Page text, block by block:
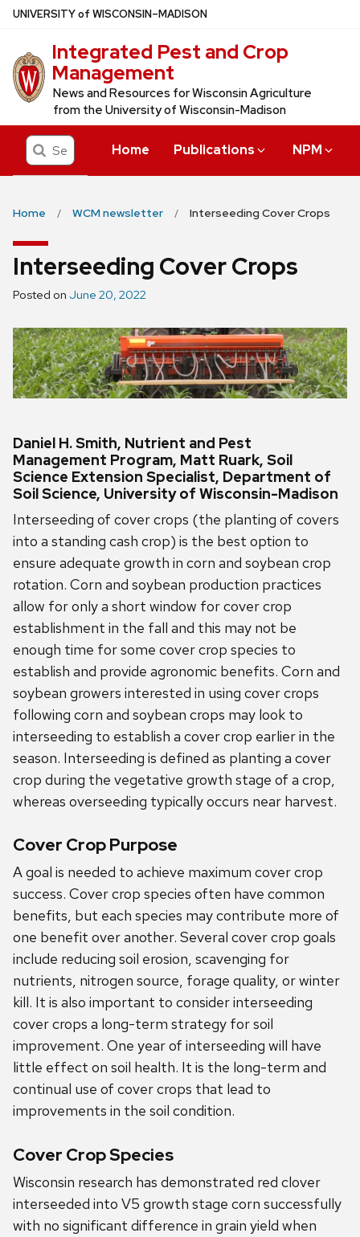
Skip
main
content
UNIVERSITYof WISCONSIN–MADISON
Integrated Pest and Crop
Management
News and Resources for Wisconsin Agriculture
from the University of Wisconsin-Madison
Search Home Publications NPM
Home WCM newsletter Interseeding Cover Crops
Interseeding Cover Crops
Posted on June 20, 2022
Daniel H. Smith, Nutrient and Pest
Management Program, Matt Ruark, Soil
Science Extension Specialist, Department of
Soil Science, University of Wisconsin-Madison
Interseeding of cover crops (the planting of covers
into a standing cash crop) is the best option to
ensure adequate growth in corn and soybean crop
rotation. Corn and soybean production practices
allow for only a short window for cover crop
establishment in the fall and this may not be
enough time for some cover crop species to
establish and provide agronomic benefits. Corn and
soybean growers interested in using cover crops
following corn and soybean crops may look to
interseeding to establish a cover crop earlier in the
season. Interseeding is defined as planting a cover
crop during the vegetative growth stage of a crop,
whereas overseeding typically occurs near harvest.
Cover Crop Purpose
A goal is needed to achieve maximum cover crop
success. Cover crop species often have common
benefits, but each species may contribute more of
one benefit over another. Several cover crop goals
include reducing soil erosion, scavenging for
nutrients, nitrogen source, forage quality, or winter
kill. It is also important to consider interseeding
cover crops a long-term strategy for soil
improvement. One year of interseeding will have
little effect on soil health. It is the long-term and
continual use of cover crops that lead to
improvements in the soil condition.
Cover Crop Species
Wisconsin research has demonstrated red clover
interseeded into V5 growth stage corn successfully
with no significant difference in grain yield when